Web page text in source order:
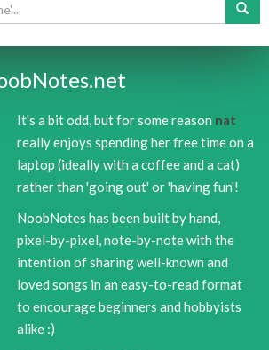
It's a bit odd, but for some reason nat
really enjoys spending her free time on a
laptop (ideally with a coffee and a cat)
rather than 'going out' or 'having fun'!
NoobNotes has been built by hand,
pixel-by-pixel, note-by-note with the
intention of sharing well-known and
loved songs in an easy-to-read format
to encourage beginners and hobbyists
alike :)